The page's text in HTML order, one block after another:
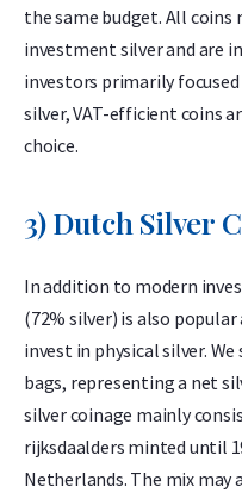
the same budget. All
investment silver and are
investors primarily
silver, VAT-efficient coins
choice.
3) Dutch Silver
In addition to modern
(72% silver) is also
invest in physical silver.
bags, representing a net
silver coinage mainly
rijksdaalders minted until
Netherlands. The mix may